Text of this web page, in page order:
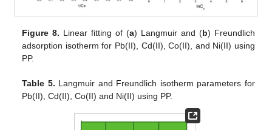
Figure 8. Linear fitting of (a) Langmuir and (b) Freundlich
adsorption isotherm for Pb(II), Cd(II), Co(II), and Ni(II) using
PP.
Table 5. Langmuir and Freundlich isotherm parameters for
Pb(II), Cd(II), Co(II) and Ni(II) using PP.